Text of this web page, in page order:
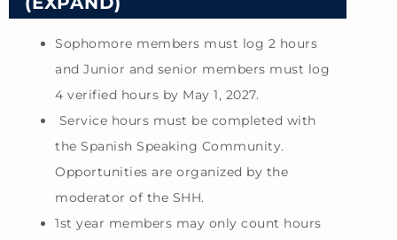
Sophomore members must log 2 hours
and Junior and senior members must log
4 verified hours by May 1, 2027.
Service hours must be completed with
the Spanish Speaking Community.
Opportunities are organized by the
moderator of the SHH.
1st year members may only count hours